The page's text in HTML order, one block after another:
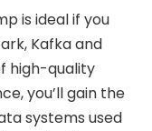
is ideal if you
Kafka and
high-quality
you’ll gain the
systems used